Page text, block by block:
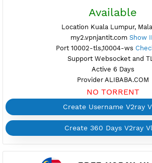
Create Username
Create 360 Days
FREE V2RAY
Available
Location Kuala Lumpur,
my2.vpnjantit.com